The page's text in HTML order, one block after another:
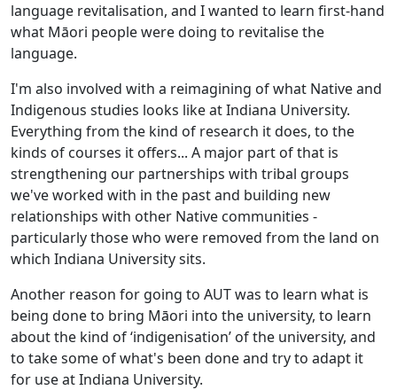
language revitalisation, and I wanted to learn first-hand
what Māori people were doing to revitalise the
language.
I'm also involved with a reimagining of what Native and
Indigenous studies looks like at Indiana University.
Everything from the kind of research it does, to the
kinds of courses it offers... A major part of that is
strengthening our partnerships with tribal groups
we've worked with in the past and building new
relationships with other Native communities -
particularly those who were removed from the land on
which Indiana University sits.
Another reason for going to AUT was to learn what is
being done to bring Māori into the university, to learn
about the kind of ‘indigenisation’ of the university, and
to take some of what's been done and try to adapt it
for use at Indiana University.